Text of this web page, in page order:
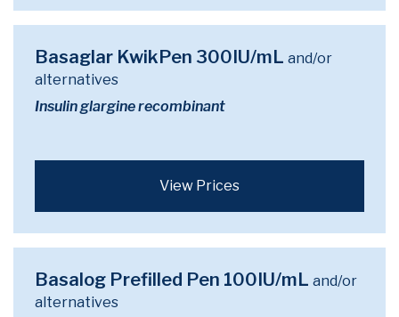
Basaglar KwikPen 300IU/mL and/or
alternatives
Insulin glargine recombinant
View Prices
Basalog Prefilled Pen 100IU/mL and/or
alternatives